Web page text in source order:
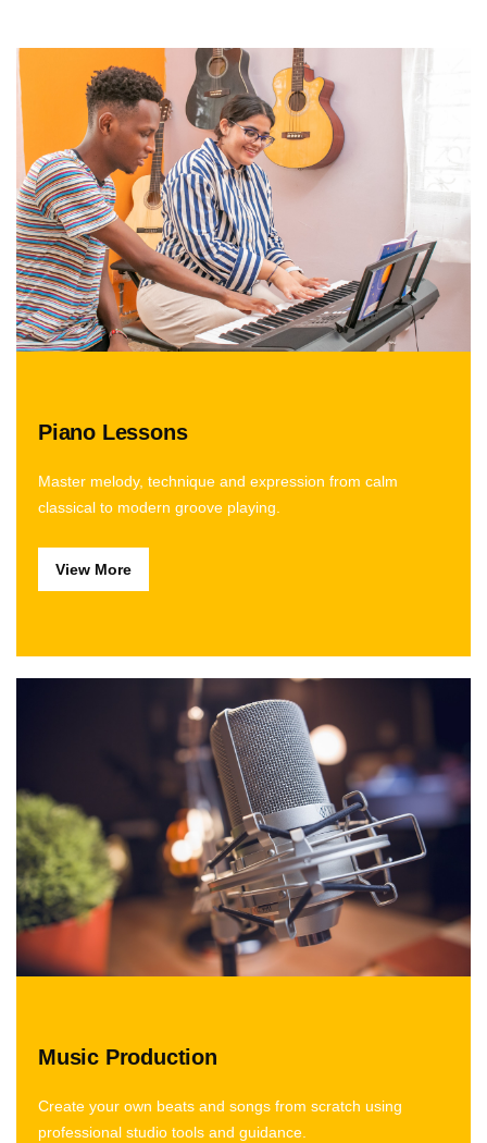
Piano Lessons
Master melody, technique and expression from calm
classical to modern groove playing.
View More
Music Production
Create your own beats and songs from scratch using
professional studio tools and guidance.